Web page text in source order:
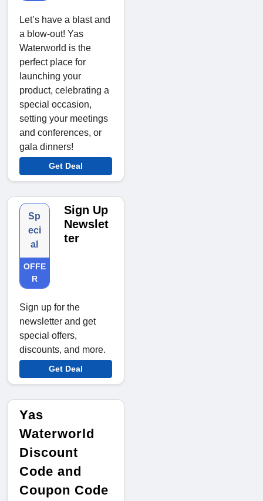
Let’s have a blast and
a blow-out! Yas
Waterworld is the
perfect place for
launching your
product, celebrating a
special occasion,
setting your meetings
and conferences, or
gala dinners!
Get Deal
Sp
eci
al
OFFE
R
Sign Up
Newslet
ter
Sign up for the
newsletter and get
special offers,
discounts, and more.
Get Deal
Yas
Waterworld
Discount
Code and
Coupon Code